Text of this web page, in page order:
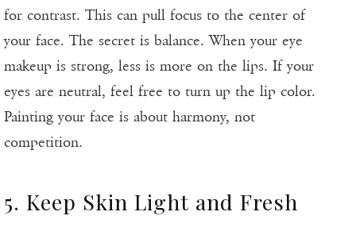
for contrast. This can pull focus to the center of
your face. The secret is balance. When your eye
makeup is strong, less is more on the lips. If your
eyes are neutral, feel free to turn up the lip color.
Painting your face is about harmony, not
competition.
5. Keep Skin Light and Fresh